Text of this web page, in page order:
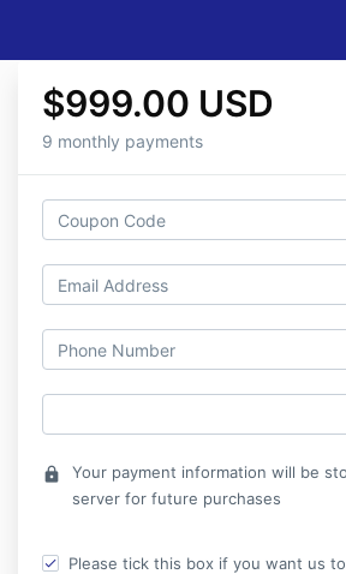
$999.00 USD
9 monthly payments
lock
Your payment information will be
server for future purchases
Please tick this box if you want us